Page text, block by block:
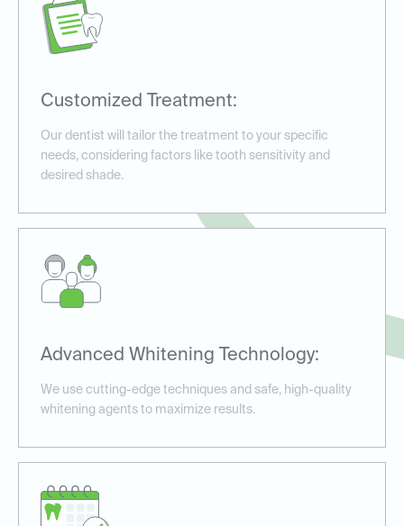
Customized Treatment:
Our dentist will tailor the treatment to your specific
needs, considering factors like tooth sensitivity and
desired shade.
Advanced Whitening Technology:
We use cutting-edge techniques and safe, high-quality
whitening agents to maximize results.